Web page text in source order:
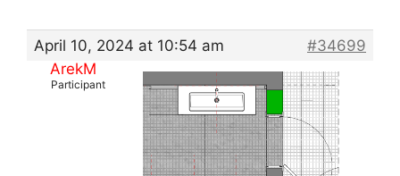
April 10, 2024 at 10:54 am
#34699
ArekM
Participant